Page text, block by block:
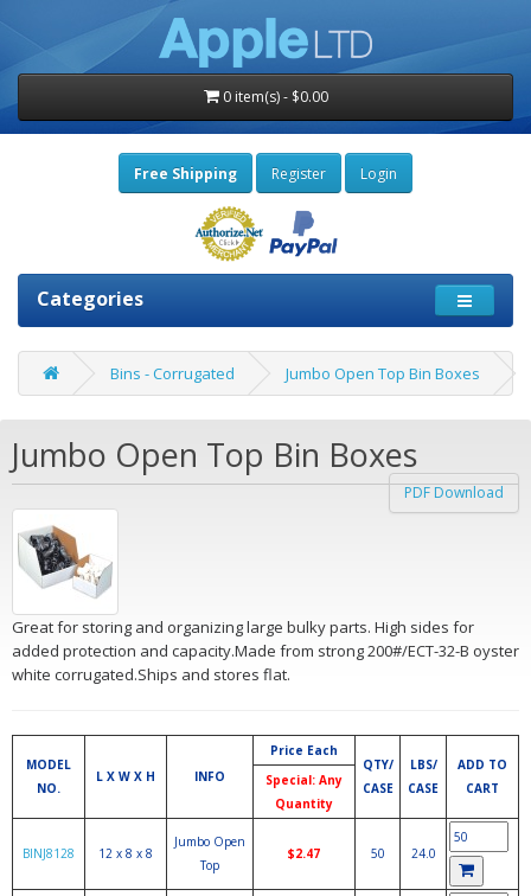
0 item(s) - $0.00
Free Shipping Register Login
Categories
Bins - Corrugated Jumbo Open Top Bin Boxes
Jumbo Open Top Bin Boxes
PDF Download
Great for storing and organizing large bulky parts. High sides for
added protection and capacity.Made from strong 200#/ECT-32-B oyster
white corrugated.Ships and stores flat.
MODEL
NO.
L X W X H INFO
Price Each
QTY/
CASE
LBS/
CASE
ADD TO
CART
Special: Any
Quantity
BINJ8128 12 x 8 x 8
Jumbo Open
Top
$2.47 50 24.0